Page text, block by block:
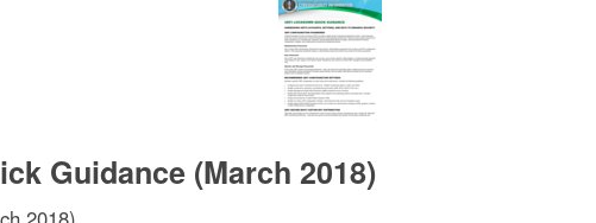
Guidance (March 2018)